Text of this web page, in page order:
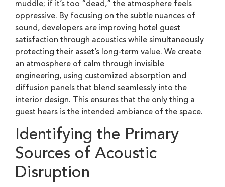
muddle; if it’s too “dead,” the atmosphere feels
oppressive. By focusing on the subtle nuances of
sound, developers are improving hotel guest
satisfaction through acoustics while simultaneously
protecting their asset’s long-term value. We create
an atmosphere of calm through invisible
engineering, using customized absorption and
diffusion panels that blend seamlessly into the
interior design. This ensures that the only thing a
guest hears is the intended ambiance of the space.
Identifying the Primary
Sources of Acoustic
Disruption